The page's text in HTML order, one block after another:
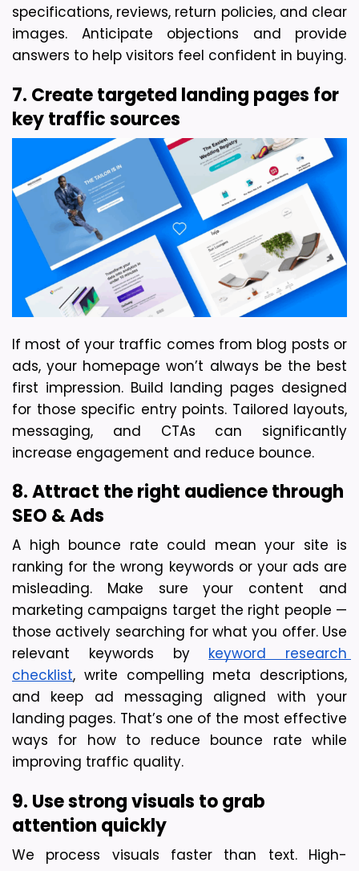
specifications, reviews, return policies, and clear
images. Anticipate objections and provide
answers to help visitors feel confident in buying.
7. Create targeted landing pages for
key traffic sources
If most of your traffic comes from blog posts or
ads, your homepage won’t always be the best
first impression. Build landing pages designed
for those specific entry points. Tailored layouts,
messaging, and CTAs can significantly
increase engagement and reduce bounce.
8. Attract the right audience through
SEO & Ads
A high bounce rate could mean your site is
ranking for the wrong keywords or your ads are
misleading. Make sure your content and
marketing campaigns target the right people —
those actively searching for what you offer. Use
relevant keywords by
keyword research
checklist, write compelling meta descriptions,
and keep ad messaging aligned with your
landing pages. That’s one of the most effective
ways for how to reduce bounce rate while
improving traffic quality.
9. Use strong visuals to grab
attention quickly
We process visuals faster than text. High-